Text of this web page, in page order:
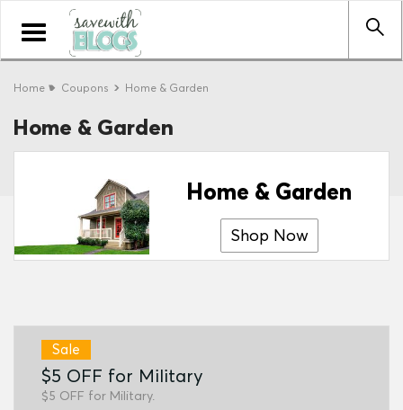
Toggle
navigation
Home Coupons Home & Garden
Home & Garden
Home & Garden
Shop Now
Sale
$5 OFF for Military
$5 OFF for Military.